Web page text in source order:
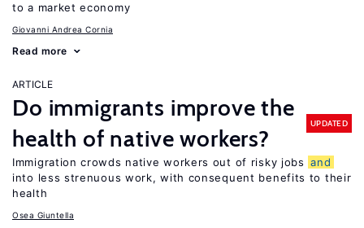
to a market economy
Giovanni Andrea Cornia
Read more
ARTICLE
Do immigrants improve the
health of native workers?
UPDATED
Immigration crowds native workers out of risky jobs and
into less strenuous work, with consequent benefits to their
health
Osea Giuntella